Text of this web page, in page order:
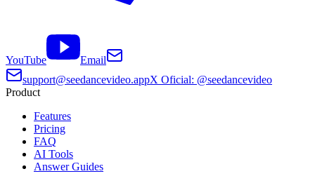
YouTube
Email
support@seedancevideo.appX Oficial: @seedancevideo
Product
Features
Pricing
FAQ
AI Tools
Answer Guides